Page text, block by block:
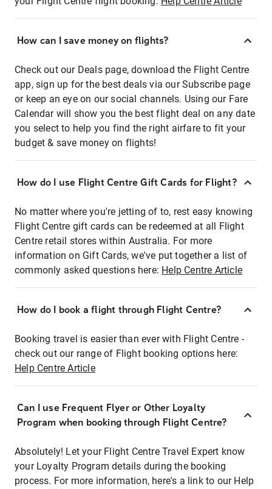
How can I save money on flights?
Check out our Deals page, download the Flight Centre
app, sign up for the best deals via our Subscribe page
or keep an eye on our social channels. Using our Fare
Calendar will show you the best flight deal on any date
you select to help you find the right airfare to fit your
budget & save money on flights!
How do I use Flight Centre Gift Cards for Flight?
No matter where you're jetting of to, rest easy knowing
Flight Centre gift cards can be redeemed at all Flight
Centre retail stores within Australia. For more
information on Gift Cards, we've put together a list of
commonly asked questions here: Help Centre Article
How do I book a flight through Flight Centre?
Booking travel is easier than ever with Flight Centre -
check out our range of Flight booking options here:
Help Centre Article
Can I use Frequent Flyer or Other Loyalty
Program when booking through Flight Centre?
Absolutely! Let your Flight Centre Travel Expert know
your Loyalty Program details during the booking
process. For more information, here's a link to our Help